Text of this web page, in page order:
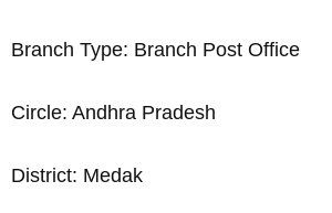
Branch Type: Branch Post Office
Circle: Andhra Pradesh
District: Medak